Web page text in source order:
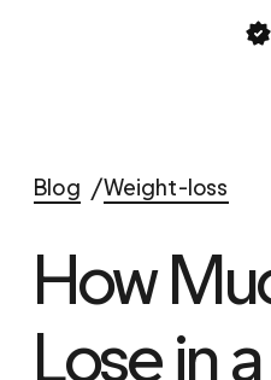
Blog Weight-loss
How
Lose in